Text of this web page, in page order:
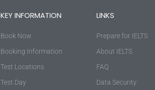
KEY INFORMATION
Book Now
Booking Information
Test Locations
Test Day
LINKS
Prepare for IELTS
About IELTS
FAQ
Data Security